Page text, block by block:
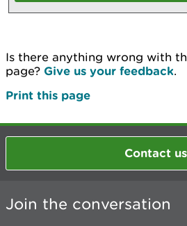
Is there anything wrong with
page? Give us your feedback.
Print this page
Contact us
Join the conversation